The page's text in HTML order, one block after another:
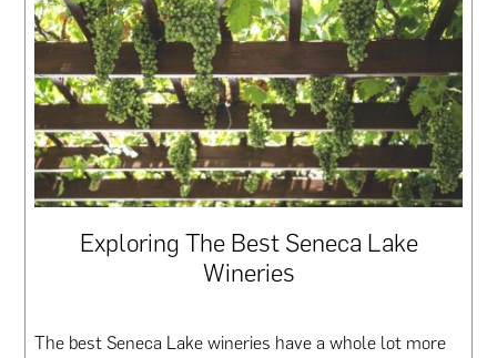
Exploring The Best Seneca Lake
Wineries
The best Seneca Lake wineries have a whole lot more